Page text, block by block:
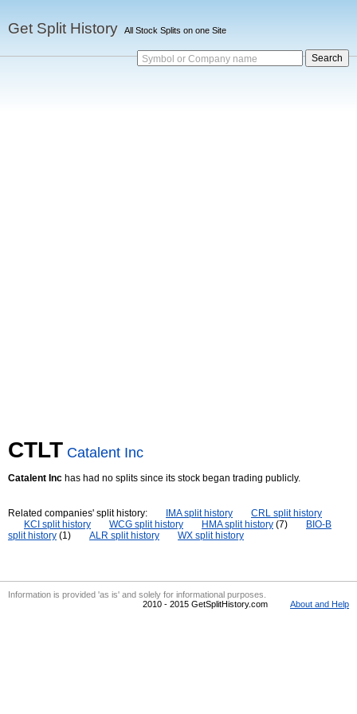
Get Split History All Stock Splits on one Site
Symbol or Company name
CTLT Catalent Inc
Catalent Inc has had no splits since its stock began trading publicly.
Related companies' split history: IMA split history
CRL split history
KCI split history
WCG split history HMA split history (7)
BIO-B
split history (1) ALR split history WX split history
Information is provided 'as is' and solely for informational purposes.
2010 - 2015 GetSplitHistory.com
About and Help